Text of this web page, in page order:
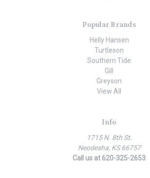
Popular Brands
Helly Hansen
Turtleson
Southern Tide
Gill
Greyson
View All
Info
1715 N. 8th St.
Neodesha, KS 66757
Call us at 620-325-2653